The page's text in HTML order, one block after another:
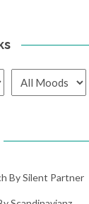
By Silent Partner